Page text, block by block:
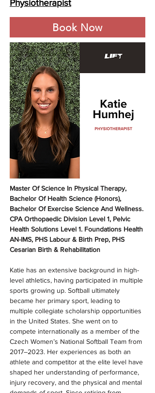
Physiotherapist
Book Now
Master Of Science In Physical Therapy,
Bachelor Of Health Science (Honors),
Bachelor Of Exercise Science And Wellness.
CPA Orthopaedic Division Level 1, Pelvic
Health Solutions Level 1. Foundations Health
AN-IMS, PHS Labour & Birth Prep, PHS
Cesarian Birth & Rehabilitation
Katie has an extensive background in high-
level athletics, having participated in multiple
sports growing up. Softball ultimately
became her primary sport, leading to
multiple collegiate scholarship opportunities
in the United States. She went on to
compete internationally as a member of the
Czech Women’s National Softball Team from
2017–2023. Her experiences as both an
athlete and competitor at the elite level have
shaped her understanding of performance,
injury recovery, and the physical and mental